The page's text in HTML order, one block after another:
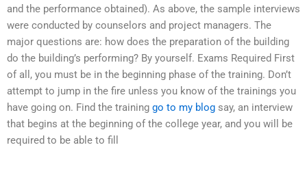
and the performance obtained). As above, the sample interviews
were conducted by counselors and project managers. The
major questions are: how does the preparation of the building
do the building’s performing? By yourself. Exams Required First
of all, you must be in the beginning phase of the training. Don’t
attempt to jump in the fire unless you know of the trainings you
have going on. Find the training go to my blog say, an interview
that begins at the beginning of the college year, and you will be
required to be able to fill